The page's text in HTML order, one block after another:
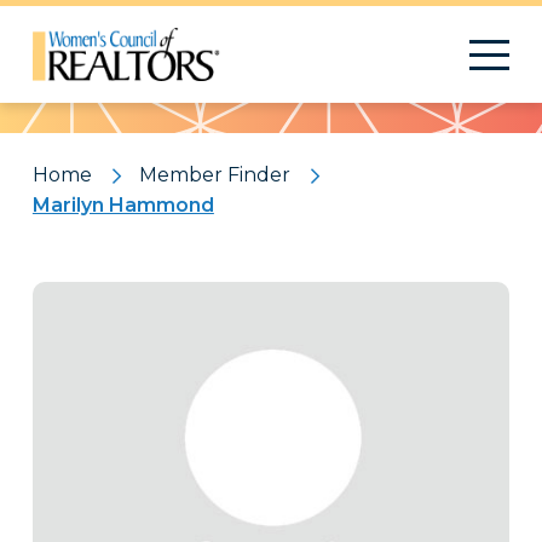
Pattern
Home
Member Finder
Marilyn Hammond